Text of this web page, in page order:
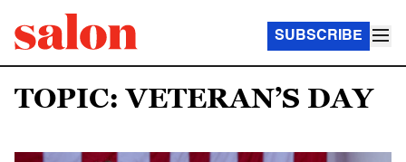
SUBSCRIBE
TOPIC: VETERAN’S DAY